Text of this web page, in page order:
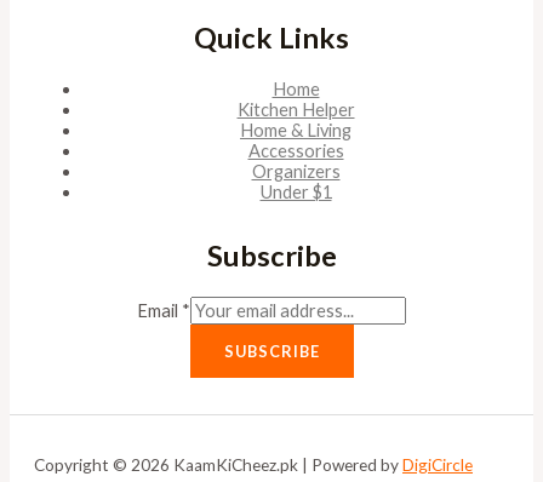
Quick Links
Home
Kitchen Helper
Home & Living
Accessories
Organizers
Under $1
Subscribe
Email *
SUBSCRIBE
Copyright © 2026 KaamKiCheez.pk | Powered byDigiCircle